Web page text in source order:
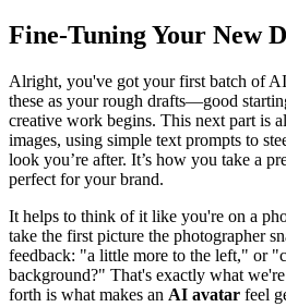
Fine-Tuning Your New
Alright, you've got your first batch of
these as your rough drafts—good
creative work begins. This next part is
images, using simple text prompts to
look you’re after. It’s how you take a
perfect for your brand.
It helps to think of it like you're on a
take the first picture the photographer
feedback: "a little more to the left," or
background?" That's exactly what
forth is what makes an AI avatar feel